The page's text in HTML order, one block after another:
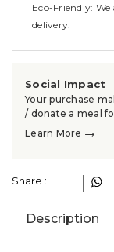
Eco-Friendly:
delivery.
Social Impact
Your purchase
/ donate a meal
Learn More →
Share :
Description